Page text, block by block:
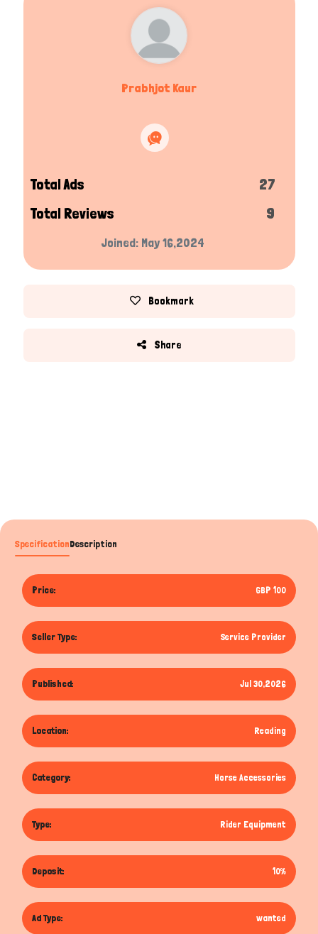
Prabhjot Kaur
Total Ads
27
Total Reviews
9
Joined: May 16,2024
Bookmark
Share
SpecificationDescription
Price: GBP 100
Seller Type: Service Provider
Published: Jul 30,2026
Location: Reading
Category: Horse Accessories
Type: Rider Equipment
Deposit: 10%
Ad Type: wanted